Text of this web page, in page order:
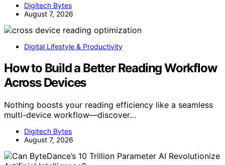
Digitech Bytes
August 7, 2026
Digital Lifestyle & Productivity
How to Build a Better Reading Workflow
Across Devices
Nothing boosts your reading efficiency like a seamless
multi-device workflow—discover…
Digitech Bytes
August 7, 2026